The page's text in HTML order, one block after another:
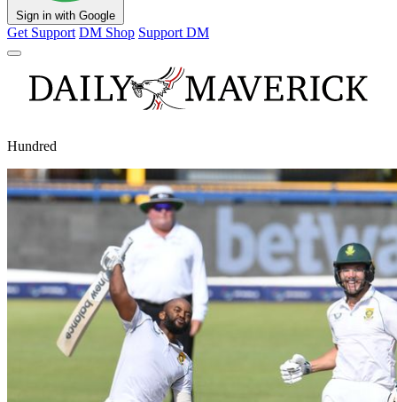
Sign in with Google
Get Support DM Shop Support DM
Hundred